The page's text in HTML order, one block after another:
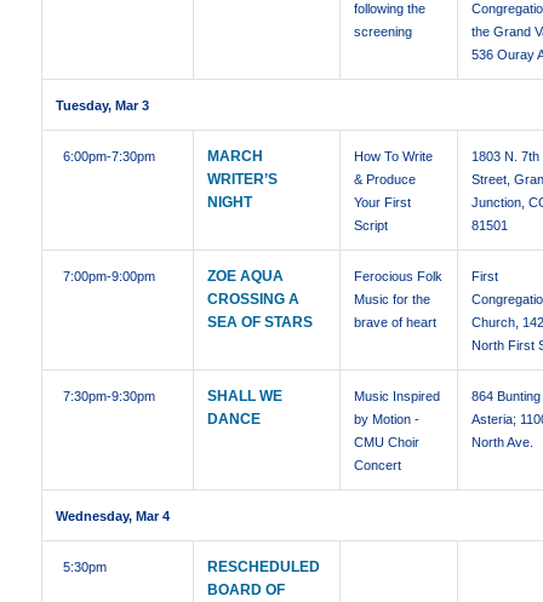
following the
screening
the Grand
536 Ouray
Tuesday, Mar 3
6:00pm-7:30pm
MARCH
WRITER’S
NIGHT
How To Write
& Produce
Your First
Script
1803 N. 7th
Street,
Junction,
81501
7:00pm-9:00pm
ZOE AQUA
CROSSING A
SEA OF STARS
Ferocious Folk
Music for the
brave of heart
First
Church,
North First
7:30pm-9:30pm
SHALL WE
DANCE
Music Inspired
by Motion -
CMU Choir
Concert
864 Bunting
Asteria;
North Ave.
Wednesday, Mar 4
5:30pm
RESCHEDULED
BOARD OF